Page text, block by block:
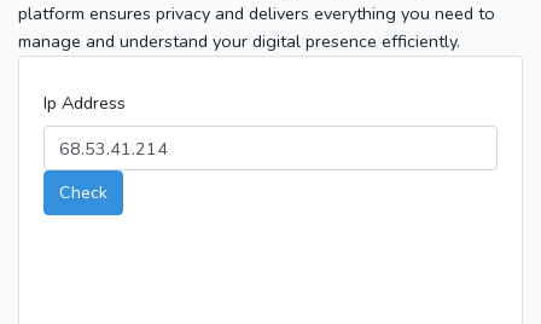
platform ensures privacy and delivers everything you need to
manage and understand your digital presence efficiently.
Ip Address
Check